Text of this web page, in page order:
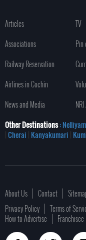
Articles TV
Associations
Pin
Railway Reservation
Airlines in Cochin
News and Media
Other Destinations:
|Cherai | Kanyakumari |
About Us Contact
Privacy Policy
Terms of
How to Advertise
Franchisee